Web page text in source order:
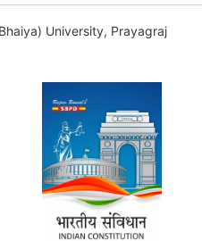
University, Prayagraj